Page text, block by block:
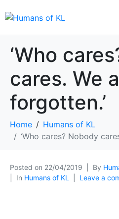
‘Who
cares. We
forgotten.’
Home
Humans of KL
‘Who cares? Nobody
Posted on 22/04/2019 By
In Humans of KL Leave a